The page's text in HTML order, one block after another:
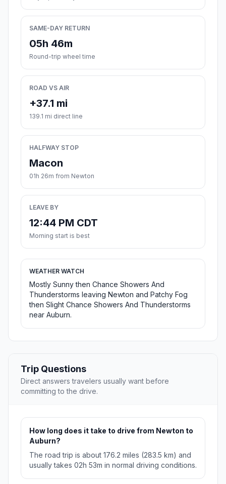
SAME-DAY RETURN
05h 46m
Round-trip wheel time
ROAD VS AIR
+37.1 mi
139.1 mi direct line
HALFWAY STOP
Macon
01h 26m from Newton
LEAVE BY
12:44 PM CDT
Morning start is best
WEATHER WATCH
Mostly Sunny then Chance Showers And
Thunderstorms leaving Newton and Patchy Fog
then Slight Chance Showers And Thunderstorms
near Auburn.
Trip Questions
Direct answers travelers usually want before
committing to the drive.
How long does it take to drive from Newton to
Auburn?
The road trip is about 176.2 miles (283.5 km) and
usually takes 02h 53m in normal driving conditions.